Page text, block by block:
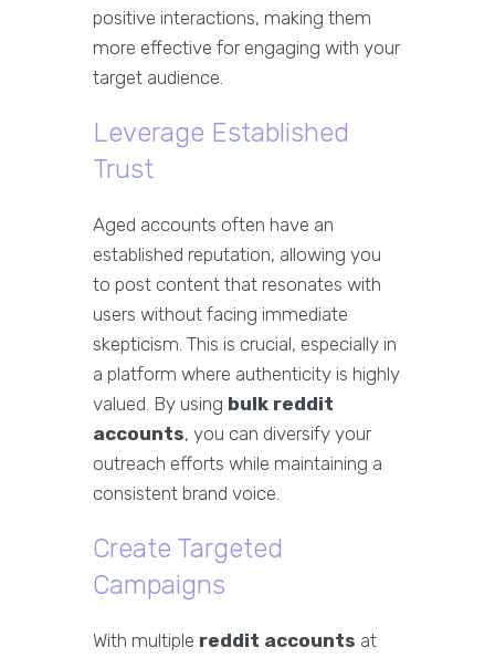
positive interactions, making them
more effective for engaging with your
target audience.
Leverage Established
Trust
Aged accounts often have an
established reputation, allowing you
to post content that resonates with
users without facing immediate
skepticism. This is crucial, especially in
a platform where authenticity is highly
valued. By using bulk reddit
accounts, you can diversify your
outreach efforts while maintaining a
consistent brand voice.
Create Targeted
Campaigns
With multiple reddit accounts at